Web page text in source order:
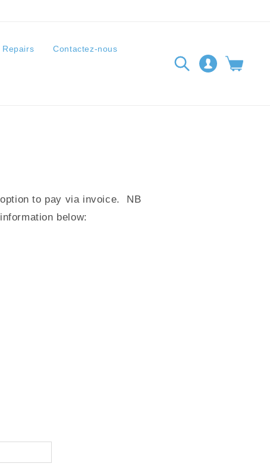
Repairs Contactez-nous
ConnexionPanier
to pay via invoice. NB
below: